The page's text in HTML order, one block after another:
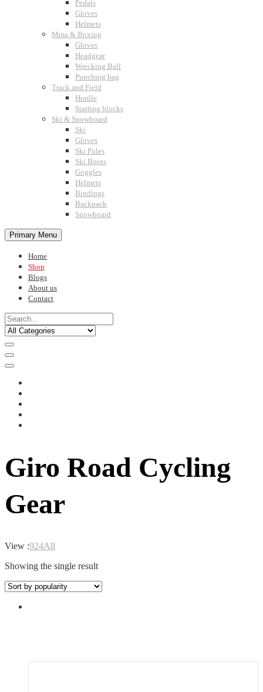
Pedals
Gloves
Helmets
Mma & Boxing
Gloves
Headgear
Wrecking Ball
Punching bag
Track and Field
Hurdle
Starting blocks
Ski & Snowboard
Ski
Gloves
Ski Poles
Ski Boots
Goggles
Helmets
Bindings
Backpack
Snowboard
Primary Menu
Home
Shop
Blogs
About us
Contact
Giro Road Cycling
Gear
View :924All
Showing the single result